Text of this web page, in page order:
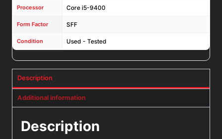
Processor Core i5-9400
Form Factor SFF
Condition Used - Tested
Description
Additional information
Description